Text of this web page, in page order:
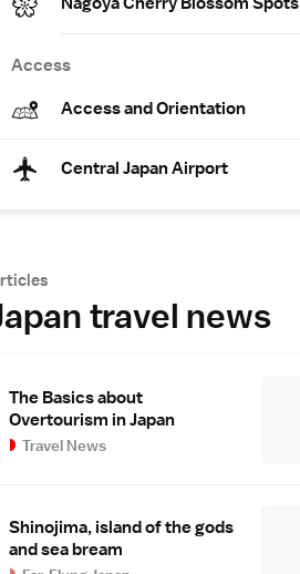
Access
Access and Orientation
Central Japan Airport
travel news
The Basics about
Overtourism in Japan
Travel News
Shinojima, island of the gods
and sea bream